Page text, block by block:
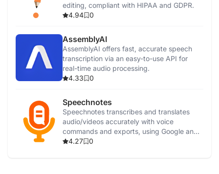
editing, compliant with HIPAA and GDPR.
4.94
0
AssemblyAI
AssemblyAI offers fast, accurate speech
transcription via an easy-to-use API for
real-time audio processing.
4.33
0
Speechnotes
Speechnotes transcribes and translates
audio/videos accurately with voice
commands and exports, using Google and
Microsoft AI.
4.27 0